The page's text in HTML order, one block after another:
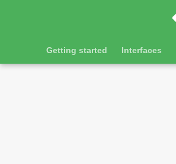
Getting started Interfaces